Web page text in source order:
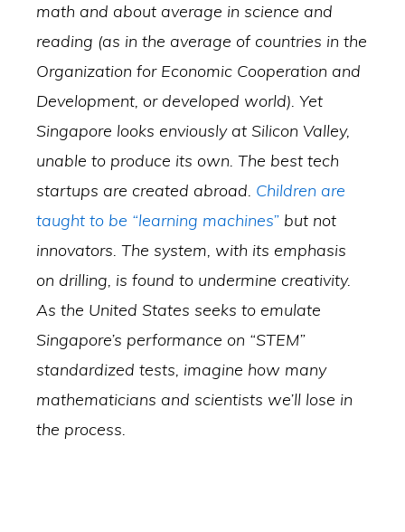
math and about average in science and
reading (as in the average of countries in the
Organization for Economic Cooperation and
Development, or developed world). Yet
Singapore looks enviously at Silicon Valley,
unable to produce its own. The best tech
startups are created abroad. Children are
taught to be “learning machines” but not
innovators. The system, with its emphasis
on drilling, is found to undermine creativity.
As the United States seeks to emulate
Singapore’s performance on “STEM”
standardized tests, imagine how many
mathematicians and scientists we’ll lose in
the process.